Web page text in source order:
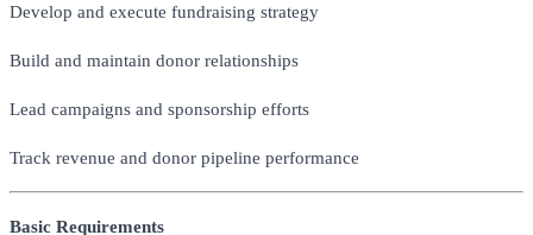
Develop and execute fundraising strategy
Build and maintain donor relationships
Lead campaigns and sponsorship efforts
Track revenue and donor pipeline performance
Basic Requirements